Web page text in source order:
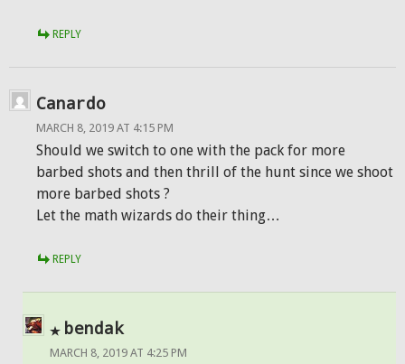
REPLY
Canardo
MARCH 8, 2019 AT 4:15 PM
Should we switch to one with the pack for more
barbed shots and then thrill of the hunt since we shoot
more barbed shots ?
Let the math wizards do their thing…
REPLY
bendak
MARCH 8, 2019 AT 4:25 PM